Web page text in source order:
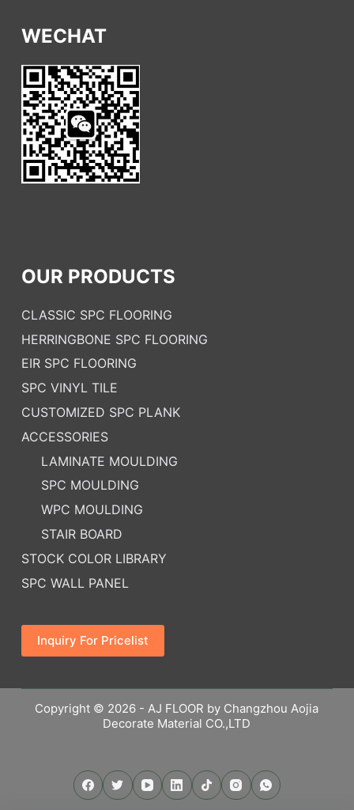
WECHAT
OUR PRODUCTS
CLASSIC SPC FLOORING
HERRINGBONE SPC FLOORING
EIR SPC FLOORING
SPC VINYL TILE
CUSTOMIZED SPC PLANK
ACCESSORIES
LAMINATE MOULDING
SPC MOULDING
WPC MOULDING
STAIR BOARD
STOCK COLOR LIBRARY
SPC WALL PANEL
Inquiry For Pricelist
Copyright © 2026 - AJ FLOOR by Changzhou Aojia
Decorate Material CO.,LTD